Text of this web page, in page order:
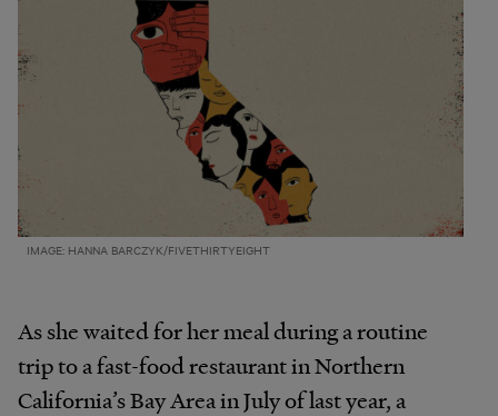
IMAGE: HANNA BARCZYK/FIVETHIRTYEIGHT
As she waited for her meal during a routine
trip to a fast-food restaurant in Northern
California’s Bay Area in July of last year, a